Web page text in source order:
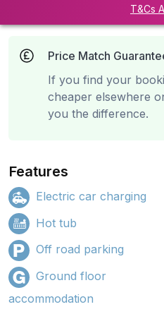
T&Cs
Price Match
If you find your
cheaper elsewhere
you the difference.
Features
Electric car charging
Hot tub
Off road parking
Ground floor
accommodation